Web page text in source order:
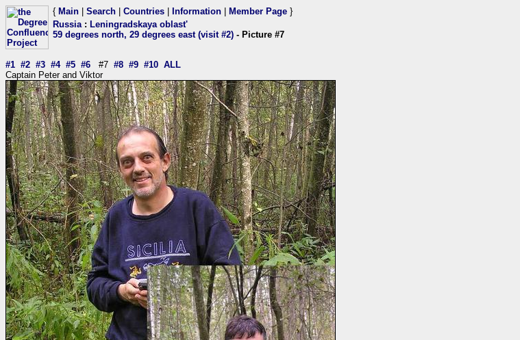
{ Main Search Countries Information Member Page }
Russia: Leningradskaya oblast'
59 degrees north, 29 degrees east (visit #2) - Picture #7
#1 #2 #3 #4 #5 #6 #7 #8 #9 #10 ALL
Captain Peter and Viktor